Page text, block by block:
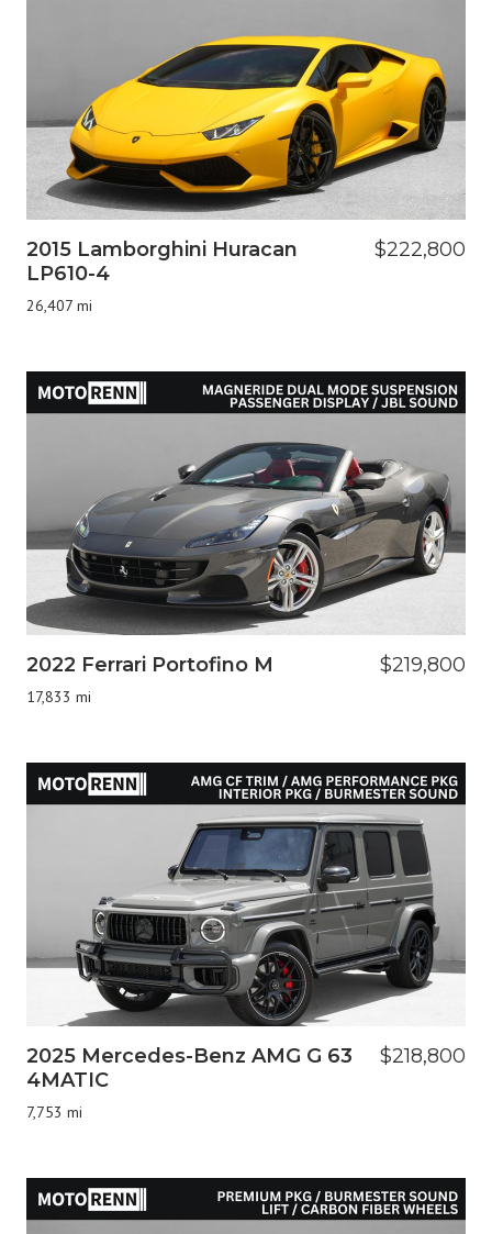
2015 Lamborghini Huracan
LP610-4
26,407 mi
$222,800
2022 Ferrari Portofino M
17,833 mi
$219,800
2025 Mercedes-Benz AMG G 63
4MATIC
7,753 mi
$218,800